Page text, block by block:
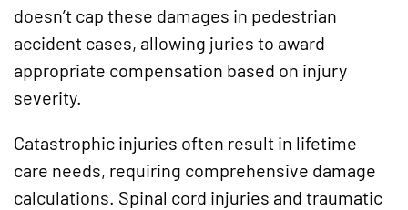
doesn’t cap these damages in pedestrian
accident cases, allowing juries to award
appropriate compensation based on injury
severity.
Catastrophic injuries often result in lifetime
care needs, requiring comprehensive damage
calculations. Spinal cord injuries and traumatic